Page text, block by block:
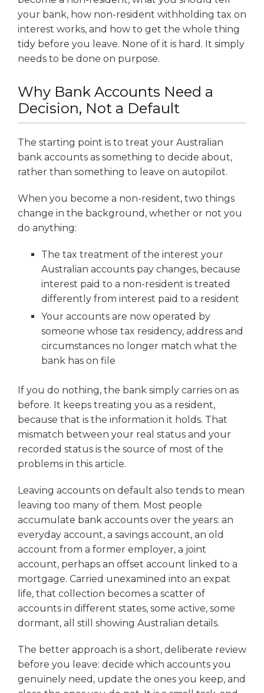
your bank, how non-resident withholding tax on
interest works, and how to get the whole thing
tidy before you leave. None of it is hard. It simply
needs to be done on purpose.
Why Bank Accounts Need a
Decision, Not a Default
The starting point is to treat your Australian
bank accounts as something to decide about,
rather than something to leave on autopilot.
When you become a non-resident, two things
change in the background, whether or not you
do anything:
The tax treatment of the interest your
Australian accounts pay changes, because
interest paid to a non-resident is treated
differently from interest paid to a resident
Your accounts are now operated by
someone whose tax residency, address and
circumstances no longer match what the
bank has on file
If you do nothing, the bank simply carries on as
before. It keeps treating you as a resident,
because that is the information it holds. That
mismatch between your real status and your
recorded status is the source of most of the
problems in this article.
Leaving accounts on default also tends to mean
leaving too many of them. Most people
accumulate bank accounts over the years: an
everyday account, a savings account, an old
account from a former employer, a joint
account, perhaps an offset account linked to a
mortgage. Carried unexamined into an expat
life, that collection becomes a scatter of
accounts in different states, some active, some
dormant, all still showing Australian details.
The better approach is a short, deliberate review
before you leave: decide which accounts you
genuinely need, update the ones you keep, and